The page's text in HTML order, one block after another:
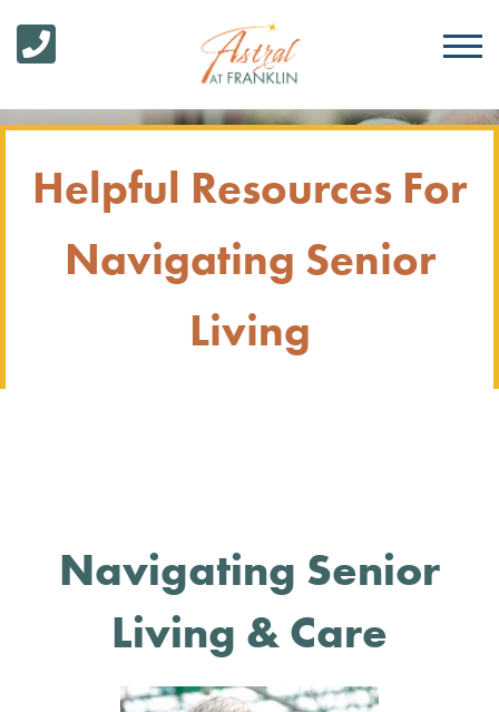
Helpful Resources For
Navigating Senior
Living
Navigating Senior
Living & Care